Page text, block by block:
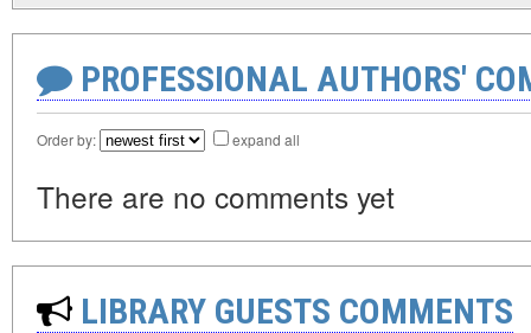
PROFESSIONAL AUTHORS'
Order by: expand all
There are no comments yet
LIBRARY GUESTS COMMENTS